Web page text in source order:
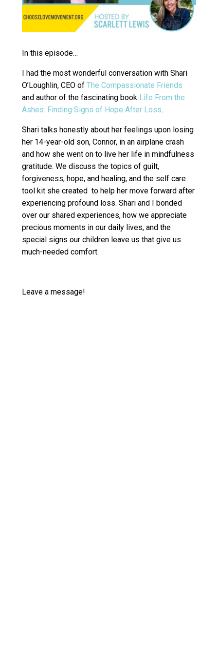
In this episode…
I had the most wonderful conversation with Shari
O’Loughlin, CEO of The Compassionate Friends
and author of the fascinating book Life From the
Ashes: Finding Signs of Hope After Loss.
Shari talks honestly about her feelings upon losing
her 14-year-old son, Connor, in an airplane crash
and how she went on to live her life in mindfulness
gratitude. We discuss the topics of guilt,
forgiveness, hope, and healing, and the self care
tool kit she created to help her move forward after
experiencing profound loss. Shari and I bonded
over our shared experiences, how we appreciate
precious moments in our daily lives, and the
special signs our children leave us that give us
much-needed comfort.
Leave a message!